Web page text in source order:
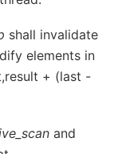
shall invalidate
elements in
+ (last -
and